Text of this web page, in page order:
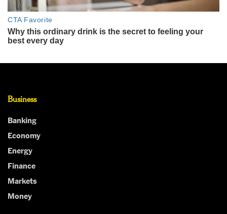
Business
Banking
Economy
Energy
Finance
Markets
Money